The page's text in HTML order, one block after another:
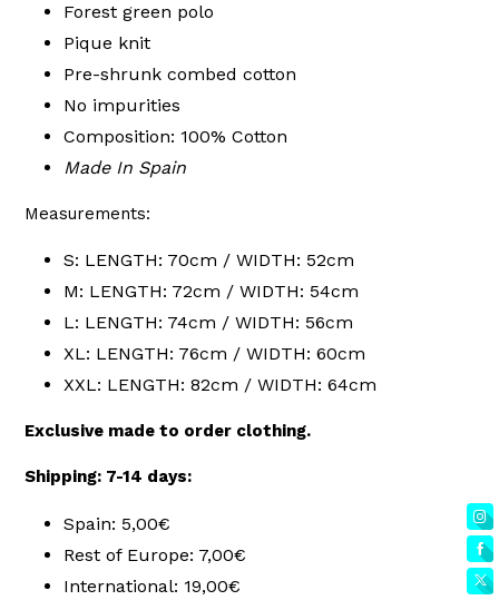
Forest green polo
Pique knit
Pre-shrunk combed cotton
No impurities
Composition: 100% Cotton
Made In Spain
Measurements:
S: LENGTH: 70cm / WIDTH: 52cm
M: LENGTH: 72cm / WIDTH: 54cm
L: LENGTH: 74cm / WIDTH: 56cm
XL: LENGTH: 76cm / WIDTH: 60cm
XXL: LENGTH: 82cm / WIDTH: 64cm
Exclusive made to order clothing.
Shipping: 7-14 days:
Spain: 5,00€
Rest of Europe: 7,00€
International: 19,00€